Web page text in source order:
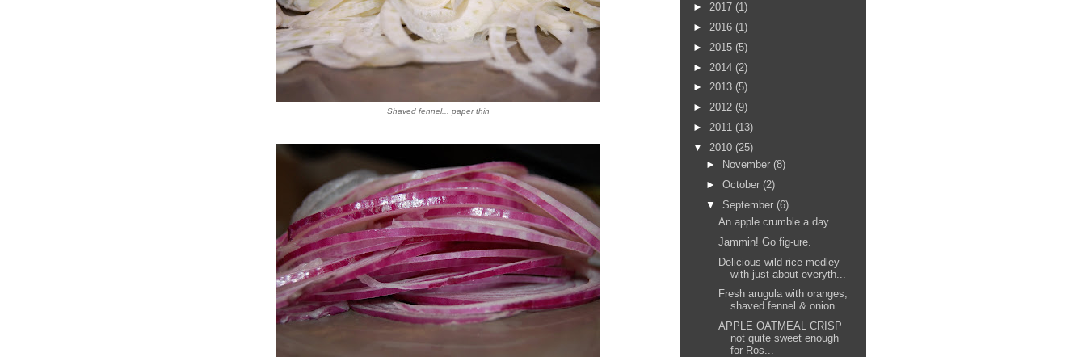
Shaved fennel... paper thin
► 2017 (1)
► 2016 (1)
► 2015 (5)
► 2014 (2)
► 2013 (5)
► 2012 (9)
► 2011 (13)
▼ 2010 (25)
►
November (8)
► October (2)
▼ September (6)
An apple crumble a day...
Jammin! Go fig-ure.
Delicious wild rice medley
with just about everyth...
Fresh arugula with oranges,
shaved fennel & onion
APPLE OATMEAL CRISP
not quite sweet enough
for Ros...